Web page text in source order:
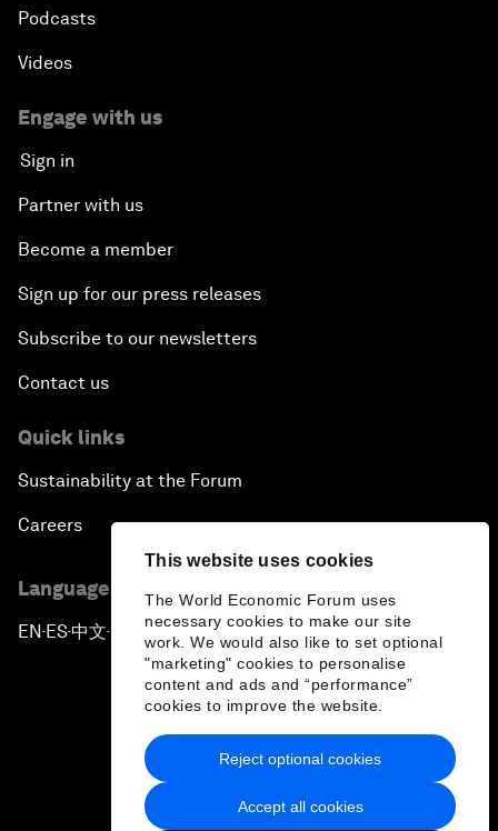
This website uses cookies
The World Economic Forum uses
necessary cookies to make our site
work. We would also like to set optional
"marketing" cookies to personalise
content and ads and “performance”
cookies to improve the website.
Accept all cookies
Reject optional cookies
Podcasts
Videos
Engage with us
Sign in
Partner with us
Become a member
Sign up for our press releases
Subscribe to our newsletters
Contact us
Quick links
Sustainability at the Forum
Careers
Language editions
EN ▪ES▪中文▪ 日本語
Privacy Policy & Terms of Service
Sitemap